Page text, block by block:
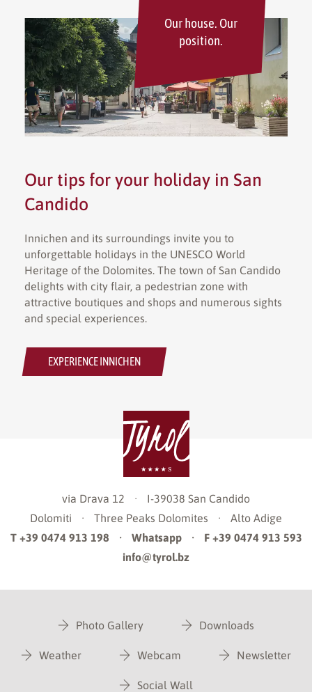
Our tips for your holiday in San
Candido
Innichen and its surroundings invite you to
unforgettable holidays in the UNESCO World
Heritage of the Dolomites. The town of San Candido
delights with city flair, a pedestrian zone with
attractive boutiques and shops and numerous sights
and special experiences.
EXPERIENCE INNICHEN
Our house. Our
position.
via Drava 12 · I-39038 San Candido
Dolomiti
· Three Peaks Dolomites ·
Alto Adige
T +39 0474 913 198
· Whatsapp ·
F +39 0474 913 593
info@tyrol.bz
Photo Gallery Downloads
Weather Webcam Newsletter
Social Wall